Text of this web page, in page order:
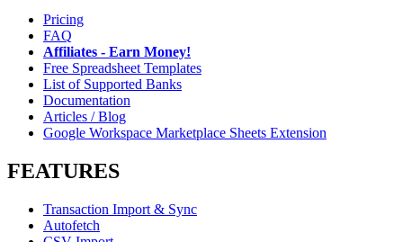
Pricing
FAQ
Affiliates - Earn Money!
Free Spreadsheet Templates
List of Supported Banks
Documentation
Articles / Blog
Google Workspace Marketplace Sheets Extension
FEATURES
Transaction Import & Sync
Autofetch